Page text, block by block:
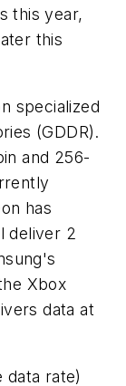
this year,
this
specialized
(GDDR).
and 256-
has
deliver 2
Xbox
data at
data rate)